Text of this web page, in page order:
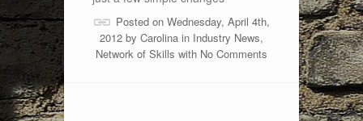
Posted on Wednesday, April 4th,
2012 by Carolina in Industry News,
Network of Skills with No Comments